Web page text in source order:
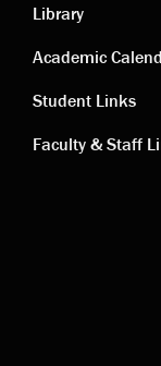
Academic
links
Library
Academic
Student Links
Faculty & Staff